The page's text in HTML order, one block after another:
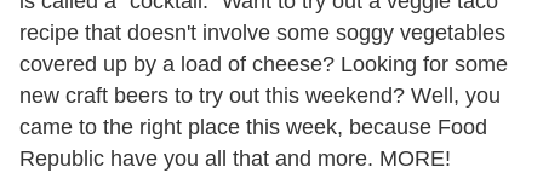
recipe that doesn't involve some soggy vegetables
covered up by a load of cheese? Looking for some
new craft beers to try out this weekend? Well, you
came to the right place this week, because Food
Republic have you all that and more. MORE!